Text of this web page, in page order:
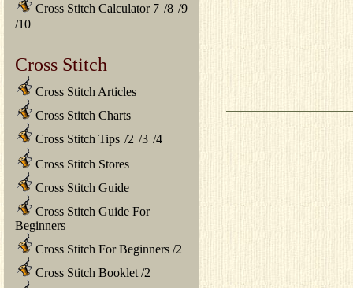
Cross Stitch Calculator 7 /8 /9
/10
Cross Stitch
Cross Stitch Articles
Cross Stitch Charts
Cross Stitch Tips /2 /3 /4
Cross Stitch Stores
Cross Stitch Guide
Cross Stitch Guide For
Beginners
Cross Stitch For Beginners /2
Cross Stitch Booklet /2